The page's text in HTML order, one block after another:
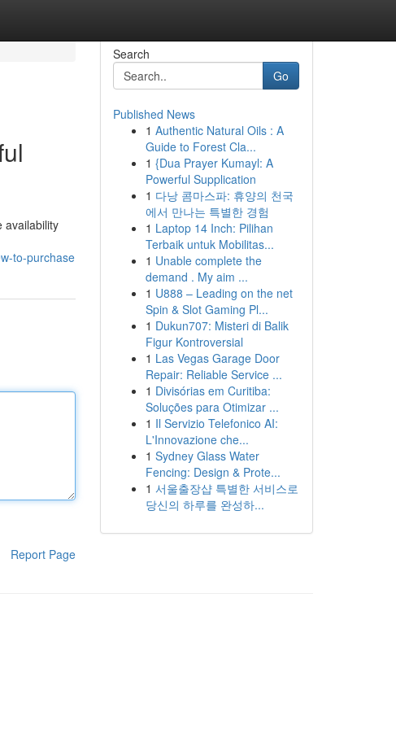
availability
to-purchase
Report Page
Search
Go
Published News
1 Authentic Natural Oils : A
Guide to Forest Cla...
1 {Dua Prayer Kumayl: A
Powerful Supplication
1 다낭 콤마스파: 휴양의 천국
에서 만나는 특별한 경험
1 Laptop 14 Inch: Pilihan
Terbaik untuk Mobilitas...
1 Unable complete the
demand . My aim ...
1 U888 – Leading on the net
Spin & Slot Gaming Pl...
1 Dukun707: Misteri di Balik
Figur Kontroversial
1 Las Vegas Garage Door
Repair: Reliable Service ...
1 Divisórias em Curitiba:
Soluções para Otimizar ...
1 Il Servizio Telefonico AI:
L'Innovazione che...
1 Sydney Glass Water
Fencing: Design & Prote...
1 서울출장샵 특별한 서비스로
당신의 하루를 완성하...